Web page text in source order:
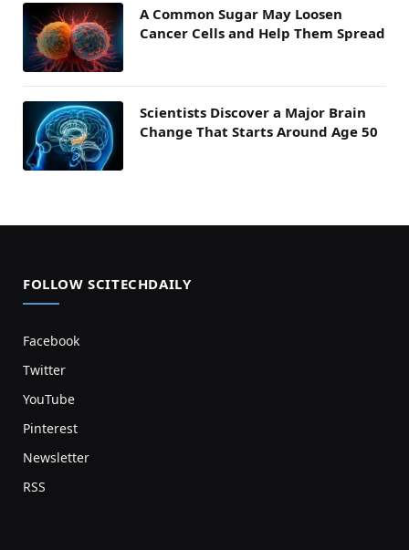
A Common Sugar May Loosen
Cancer Cells and Help Them Spread
Scientists Discover a Major Brain
Change That Starts Around Age 50
FOLLOW SCITECHDAILY
Facebook
Twitter
YouTube
Pinterest
Newsletter
RSS